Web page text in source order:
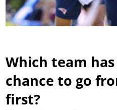
Which team
chance to go
first?